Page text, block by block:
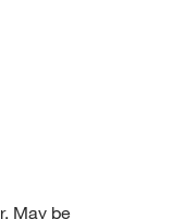
May be